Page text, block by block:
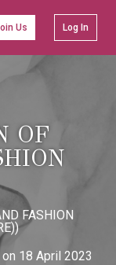
Log In
Us
OF
FASHION
18 April 2023